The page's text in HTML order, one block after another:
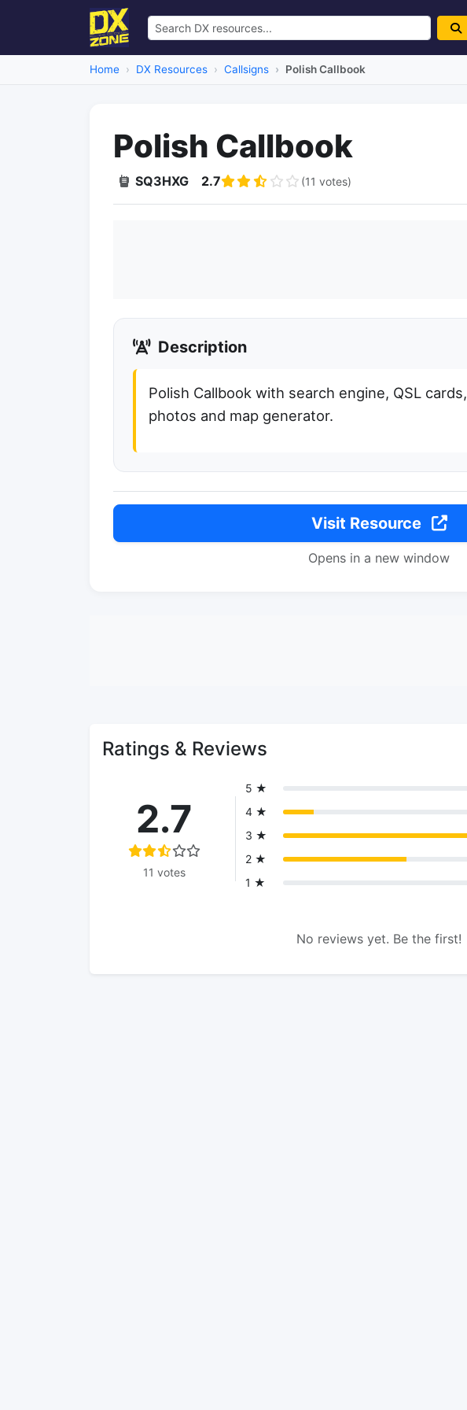
Home DX Resources Callsigns Polish Callbook
Polish Callbook
SQ3HXG 2.7 (11 votes)
Description
Polish Callbook with search engine, QSL cards,
photos and map generator.
Visit Resource
Opens in a new window
Ratings & Reviews
2.7
11 votes
5 ★
4 ★
3 ★
2 ★
1 ★
No reviews yet. Be the first!